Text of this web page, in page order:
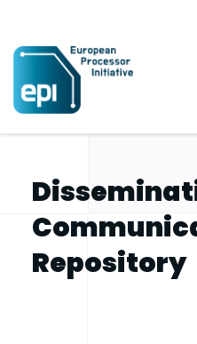
Repository